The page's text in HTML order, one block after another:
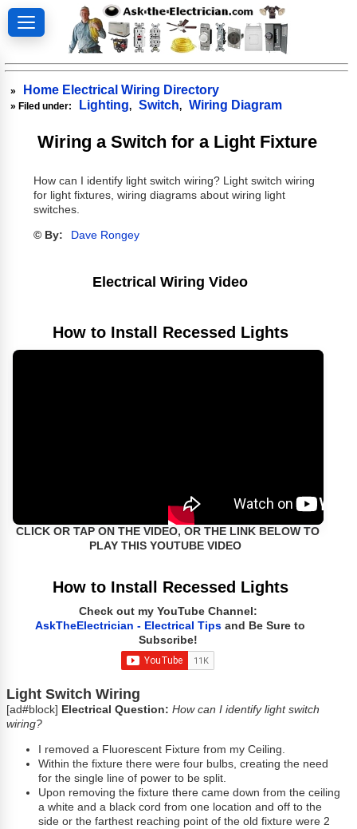
» Home Electrical Wiring Directory
» Filed under: Lighting, Switch, Wiring Diagram
Wiring a Switch for a Light Fixture
How can I identify light switch wiring? Light switch wiring
for light fixtures, wiring diagrams about wiring light
switches.
© By: Dave Rongey
Electrical Wiring Video
How to Install Recessed Lights
CLICK OR TAP ON THE VIDEO, OR THE LINK BELOW TO
PLAY THIS YOUTUBE VIDEO
How to Install Recessed Lights
Check out my YouTube Channel:
AskTheElectrician - Electrical Tips and Be Sure to
Subscribe!
Light Switch Wiring
[ad#block] Electrical Question:How can I identify light switch
wiring?
I removed a Fluorescent Fixture from my Ceiling.
Within the fixture there were four bulbs, creating the need
for the single line of power to be split.
Upon removing the fixture there came down from the ceiling
a white and a black cord from one location and off to the
side or the farthest reaching point of the old fixture were 2